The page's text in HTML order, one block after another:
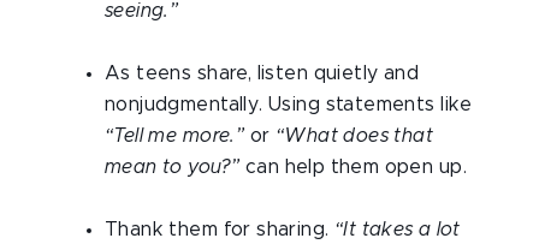
seeing.”
As teens share, listen quietly and
nonjudgmentally. Using statements like
“Tell me more.” or “What does that
mean to you?” can help them open up.
Thank them for sharing. “It takes a lot